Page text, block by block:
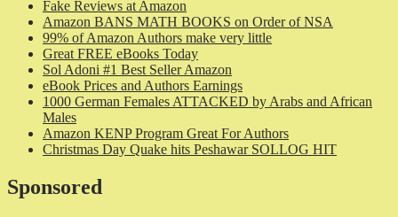
Fake Reviews at Amazon
Amazon BANS MATH BOOKS on Order of NSA
99% of Amazon Authors make very little
Great FREE eBooks Today
Sol Adoni #1 Best Seller Amazon
eBook Prices and Authors Earnings
1000 German Females ATTACKED by Arabs and African
Males
Amazon KENP Program Great For Authors
Christmas Day Quake hits Peshawar SOLLOG HIT
Sponsored